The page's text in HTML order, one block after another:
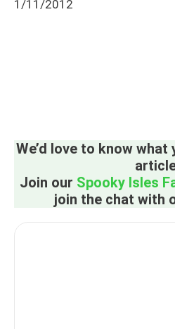
We’d love to know
Join our Spooky Isles
join the chat with